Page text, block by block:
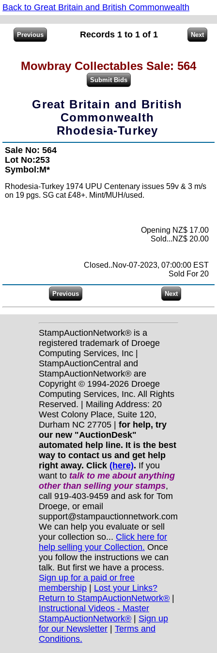
Back to Great Britain and British Commonwealth
Records 1 to 1 of 1
Mowbray Collectables Sale: 564
Great Britain and British
Commonwealth
Rhodesia-Turkey
Sale No: 564
Lot No:253
Symbol:M*
Rhodesia-Turkey 1974 UPU Centenary issues 59v & 3 m/s
on 19 pgs. SG cat £48+. Mint/MUH/used.
Opening NZ$ 17.00
Sold...NZ$ 20.00
Closed..Nov-07-2023, 07:00:00 EST
Sold For 20
StampAuctionNetwork® is a
registered trademark of Droege
Computing Services, Inc |
StampAuctionCentral and
StampAuctionNetwork® are
Copyright © 1994-2026 Droege
Computing Services, Inc. All Rights
Reserved. | Mailing Address: 20
West Colony Place, Suite 120,
Durham NC 27705 | for help, try
our new "AuctionDesk"
automated help line. It is the best
way to contact us and get help
right away. Click (here). If you
want to talk to me about anything
otherthan selling your stamps,
call 919-403-9459 and ask for Tom
Droege, or email
support@stampauctionnetwork.com
We can help you evaluate or sell
your collection so... Click here for
help selling your Collection. Once
you follow the instructions we can
talk. But first we have a process.
Sign up for a paid or free
membership | Lost your Links?
Return to StampAuctionNetwork® |
Instructional Videos - Master
StampAuctionNetwork® | Sign up
for our Newsletter | Terms and
Conditions.